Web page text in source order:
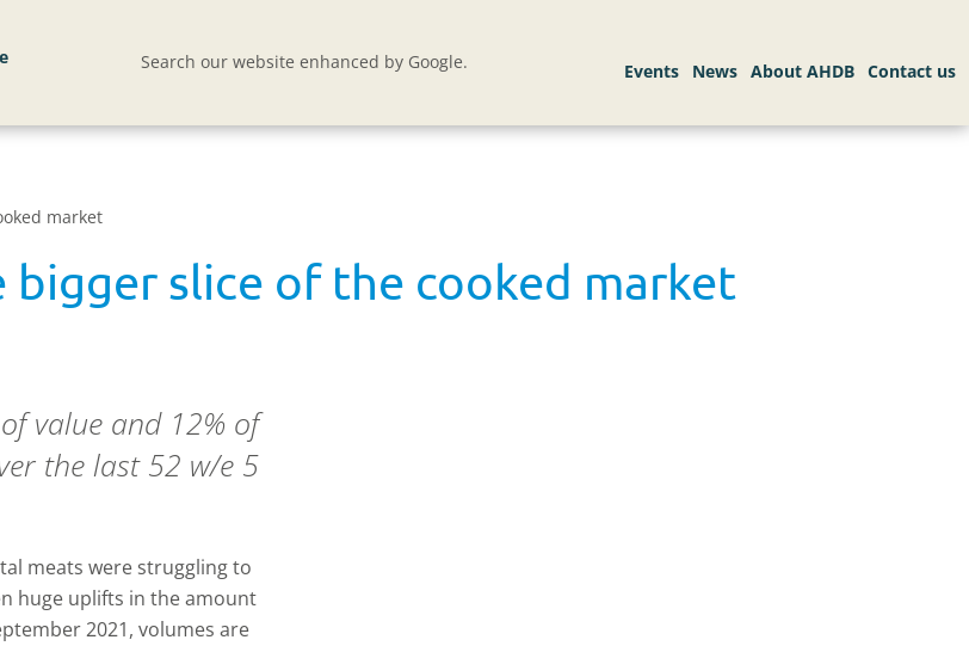
Search our website enhanced by Google.
market
slice of the cooked market
value and 12% of
the last 52 w/e 5
meats were struggling to
huge uplifts in the amount
2021, volumes are